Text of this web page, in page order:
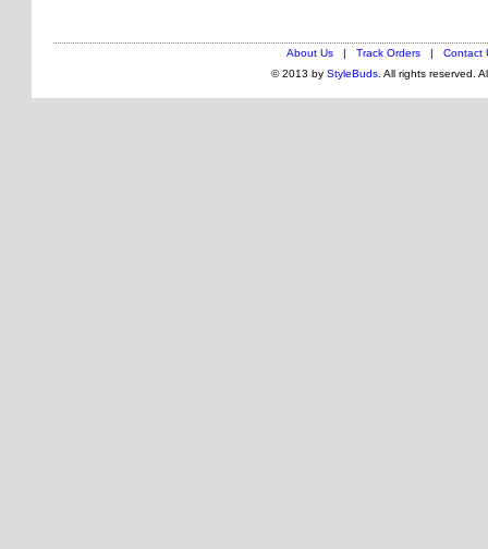
About Us | Track Orders |
Contact
© 2013 by StyleBuds. All rights reserved.